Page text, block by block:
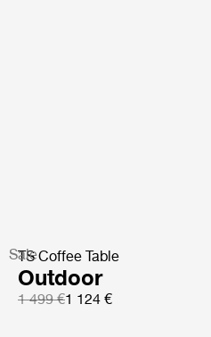
Sale
TS Coffee Table
Outdoor
1 499 €1 124 €